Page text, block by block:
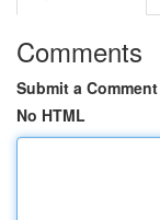
Comments
Submit a Comment
No HTML